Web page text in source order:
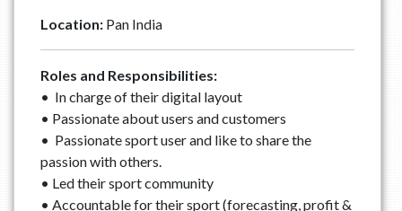
Location:Pan India
Roles and Responsibilities:
• In charge of their digital layout
• Passionate about users and customers
• Passionate sport user and like to share the
passion with others.
• Led their sport community
• Accountable for their sport (forecasting, profit &